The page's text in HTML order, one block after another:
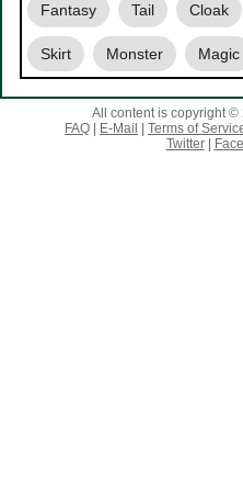
Fantasy Tail Cloak
Skirt Monster Magic
All content is copyright
FAQ
E-Mail Terms of
Twitter|